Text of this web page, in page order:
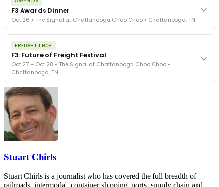
exposure, carrier liability, FMCSA rules, cargo theft, insurance gaps
- navigated by attorneys and operators defining best practices
in a changing industry.
The Signal at Chattanooga Choo Choo • Chattanooga, TN
F3 Awards Dinner
Oct 26 • The Signal at Chattanooga Choo Choo • Chattanooga, TN
The night before F3. FreightTech100 companies honored.
FreightTech 25 and Shipper of Choice winners revealed live.
Cocktail reception into dinner and live music - 300 industry
leaders in one purpose-built room.
The Signal at Chattanooga Choo Choo • Chattanooga, TN
FREIGHTTECH
F3: Future of Freight Festival
Oct 27 – Oct 28 • The Signal at Chattanooga Choo Choo •
Chattanooga, TN
Industry-defining keynotes, rapid-fire technology demos, and
industry leaders networking in experiences across Chattanooga
- plus the inaugural F3 Awards Dinner featuring the FreightTech
and Shipper of Choice reveals.
The Signal at Chattanooga Choo Choo • Chattanooga, TN
Stuart Chirls
Stuart Chirls is a journalist who has covered the full breadth of
railroads, intermodal, container shipping, ports, supply chain and